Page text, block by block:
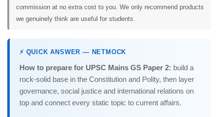
commission at no extra cost to you. We only recommend products
we genuinely think are useful for students.
⚡ QUICK ANSWER — NETMOCK
How to prepare for UPSC Mains GS Paper 2: build a
rock-solid base in the Constitution and Polity, then layer
governance, social justice and international relations on
top and connect every static topic to current affairs.